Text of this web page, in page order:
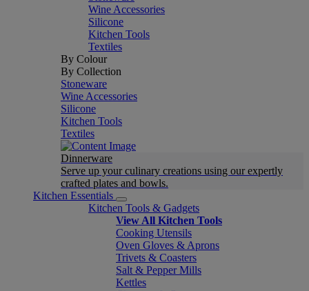
Wine Accessories
Silicone
Kitchen Tools
Textiles
By Colour
By Collection
Stoneware
Wine Accessories
Silicone
Kitchen Tools
Textiles
Dinnerware
Serve up your culinary creations using our expertly
crafted plates and bowls.
Kitchen Essentials
Kitchen Tools & Gadgets
View All Kitchen Tools
Cooking Utensils
Oven Gloves & Aprons
Trivets & Coasters
Salt & Pepper Mills
Kettles